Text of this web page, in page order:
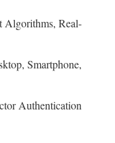
Algorithms, Real-
Smartphone,
Authentication